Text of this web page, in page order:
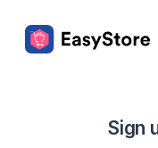
Sign